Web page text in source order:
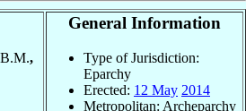
,
General Information
Type of Jurisdiction:
Eparchy
Erected: 12 May 2014
Metropolitan: Archeparchy